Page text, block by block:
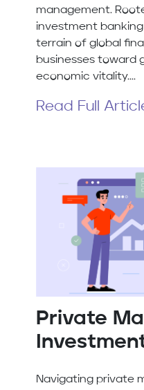
management.
investment
terrain of global
businesses toward
economic vitality....
Read Full
Private
Navigating private